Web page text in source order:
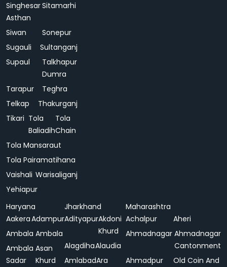
Singhesar
Asthan
Sitamarhi
Siwan
Sonepur
Sugauli
Sultanganj
Supaul
Talkhapur
Dumra
Tarapur
Teghra
Telkap
Thakurganj
Tikari Tola
Baliadih
Tola
Chain
Tola Mansaraut
Tola Pairamatihana
Vaishali Warisaliganj
Yehiapur
Haryana
AakeraAdampur
Ambala Ambala
Ambala
Sadar
Asan
Khurd
Jharkhand
AdityapurAkdoni
Khurd
AlagdihaAlaudia
AmlabadAra
Maharashtra
Achalpur
Aheri
Ahmadnagar Ahmadnagar
Cantonment
Ahmadpur
Old Coin And